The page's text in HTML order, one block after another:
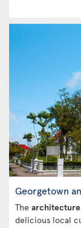
Georgetown
The
delicious local